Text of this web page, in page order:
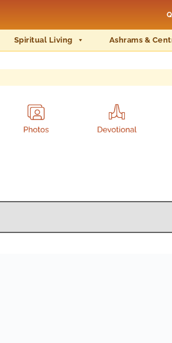
Spiritual Living Ashrams &